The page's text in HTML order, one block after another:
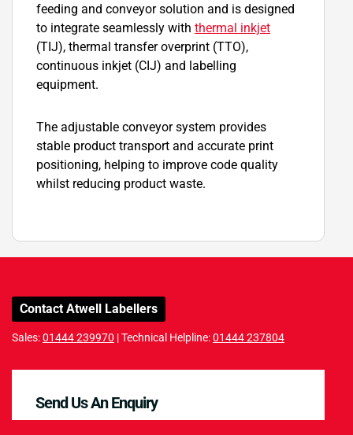
feeding and conveyor solution and is designed
to integrate seamlessly with thermal inkjet
(TIJ), thermal transfer overprint (TTO),
continuous inkjet (CIJ) and labelling
equipment.
The adjustable conveyor system provides
stable product transport and accurate print
positioning, helping to improve code quality
whilst reducing product waste.
Contact Atwell Labellers
Sales:01444 239970 | Technical Helpline:01444 237804
Send Us An Enquiry